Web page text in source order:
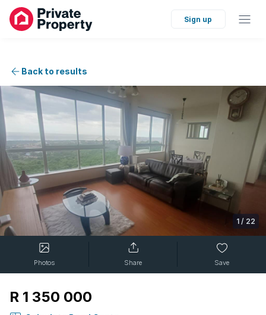
Sign up
Back to results
1 / 22
Photos Share Save
R 1 350 000